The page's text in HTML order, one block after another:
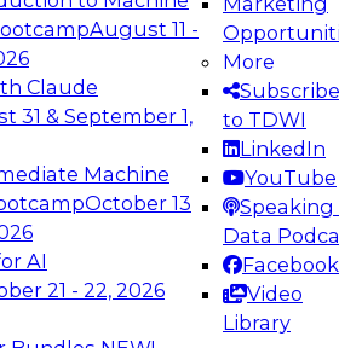
August 11 -
Claude
31 & September 1,
Machine
October 13
AI
21 - 22, 2026
More
Subscribe
to TDWI
LinkedIn
YouTube
Speaking
Data
Facebook
Video
Library
Data Platforms for AI and
to learn how to take
in modern data
Webinars on
Analytics, &